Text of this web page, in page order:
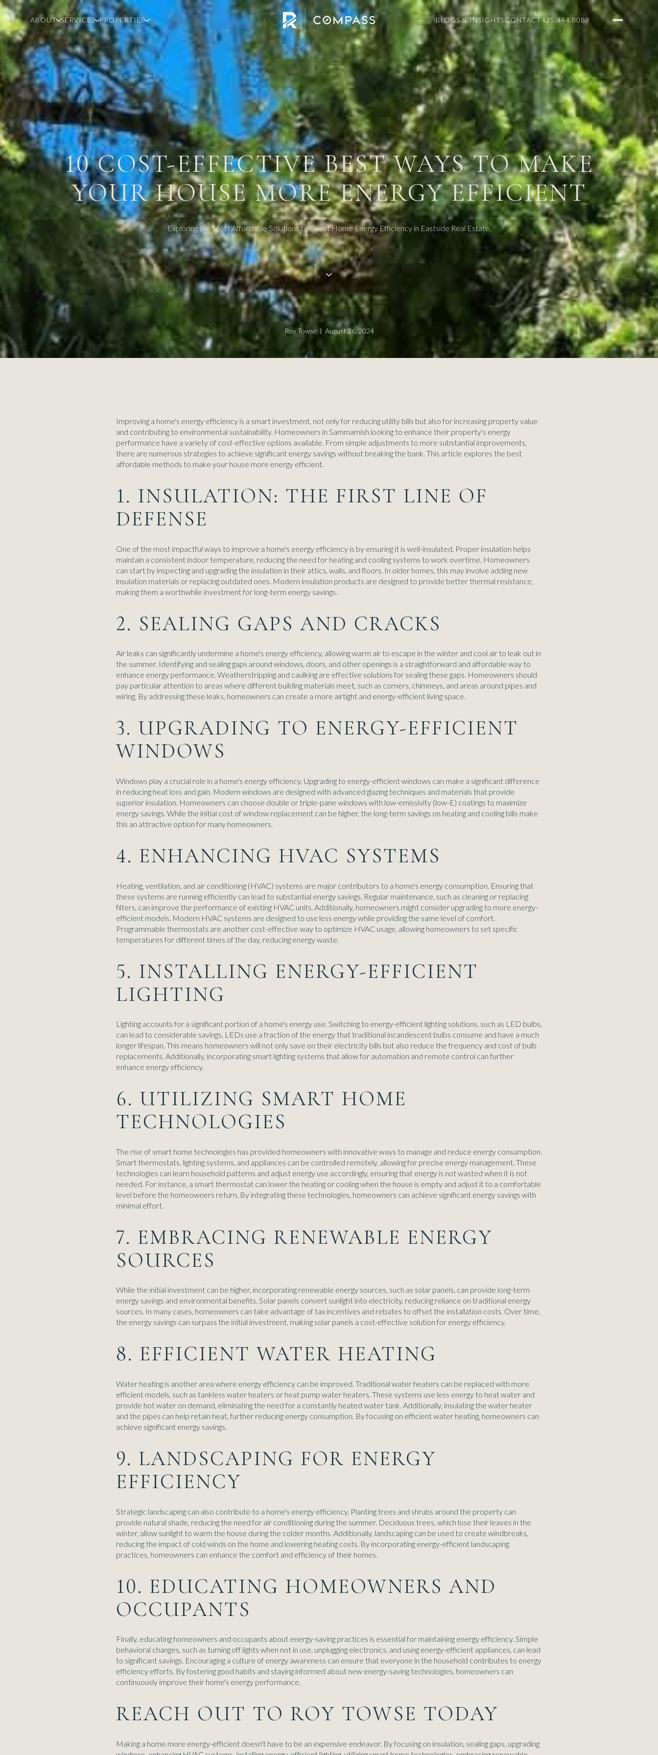
ABOUT SERVICES PROPERTIES BLOGS & INSIGHTSCONTACT425.444.8089
10 COST-EFFECTIVE BEST WAYS TO MAKE
YOUR HOUSE MORE ENERGY EFFICIENT
Exploring the Most Affordable Solutions to Boost Home Energy Efficiency in Eastside Real Estate.
Roy Towse | August 26, 2024
Improving a home's energy efficiency is a smart investment, not only for reducing utility bills but also for increasing property value
and contributing to environmental sustainability. Homeowners in Sammamish looking to enhance their property's energy
performance have a variety of cost-effective options available. From simple adjustments to more substantial improvements,
there are numerous strategies to achieve significant energy savings without breaking the bank. This article explores the best
affordable methods to make your house more energy efficient.
1. INSULATION: THE FIRST LINE OF
DEFENSE
One of the most impactful ways to improve a home's energy efficiency is by ensuring it is well-insulated. Proper insulation helps
maintain a consistent indoor temperature, reducing the need for heating and cooling systems to work overtime. Homeowners
can start by inspecting and upgrading the insulation in their attics, walls, and floors. In older homes, this may involve adding new
insulation materials or replacing outdated ones. Modern insulation products are designed to provide better thermal resistance,
making them a worthwhile investment for long-term energy savings.
2. SEALING GAPS AND CRACKS
Air leaks can significantly undermine a home's energy efficiency, allowing warm air to escape in the winter and cool air to leak out in
the summer. Identifying and sealing gaps around windows, doors, and other openings is a straightforward and affordable way to
enhance energy performance. Weatherstripping and caulking are effective solutions for sealing these gaps. Homeowners should
pay particular attention to areas where different building materials meet, such as corners, chimneys, and areas around pipes and
wiring. By addressing these leaks, homeowners can create a more airtight and energy-efficient living space.
3. UPGRADING TO ENERGY-EFFICIENT
WINDOWS
Windows play a crucial role in a home's energy efficiency. Upgrading to energy-efficient windows can make a significant difference
in reducing heat loss and gain. Modern windows are designed with advanced glazing techniques and materials that provide
superior insulation. Homeowners can choose double or triple-pane windows with low-emissivity (low-E) coatings to maximize
energy savings. While the initial cost of window replacement can be higher, the long-term savings on heating and cooling bills make
this an attractive option for many homeowners.
4. ENHANCING HVAC SYSTEMS
Heating, ventilation, and air conditioning (HVAC) systems are major contributors to a home's energy consumption. Ensuring that
these systems are running efficiently can lead to substantial energy savings. Regular maintenance, such as cleaning or replacing
filters, can improve the performance of existing HVAC units. Additionally, homeowners might consider upgrading to more energy-
efficient models. Modern HVAC systems are designed to use less energy while providing the same level of comfort.
Programmable thermostats are another cost-effective way to optimize HVAC usage, allowing homeowners to set specific
temperatures for different times of the day, reducing energy waste.
5. INSTALLING ENERGY-EFFICIENT
LIGHTING
Lighting accounts for a significant portion of a home's energy use. Switching to energy-efficient lighting solutions, such as LED bulbs,
can lead to considerable savings. LEDs use a fraction of the energy that traditional incandescent bulbs consume and have a much
longer lifespan. This means homeowners will not only save on their electricity bills but also reduce the frequency and cost of bulb
replacements. Additionally, incorporating smart lighting systems that allow for automation and remote control can further
enhance energy efficiency.
6. UTILIZING SMART HOME
TECHNOLOGIES
The rise of smart home technologies has provided homeowners with innovative ways to manage and reduce energy consumption.
Smart thermostats, lighting systems, and appliances can be controlled remotely, allowing for precise energy management. These
technologies can learn household patterns and adjust energy use accordingly, ensuring that energy is not wasted when it is not
needed. For instance, a smart thermostat can lower the heating or cooling when the house is empty and adjust it to a comfortable
level before the homeowners return. By integrating these technologies, homeowners can achieve significant energy savings with
minimal effort.
7. EMBRACING RENEWABLE ENERGY
SOURCES
While the initial investment can be higher, incorporating renewable energy sources, such as solar panels, can provide long-term
energy savings and environmental benefits. Solar panels convert sunlight into electricity, reducing reliance on traditional energy
sources. In many cases, homeowners can take advantage of tax incentives and rebates to offset the installation costs. Over time,
the energy savings can surpass the initial investment, making solar panels a cost-effective solution for energy efficiency.
8. EFFICIENT WATER HEATING
Water heating is another area where energy efficiency can be improved. Traditional water heaters can be replaced with more
efficient models, such as tankless water heaters or heat pump water heaters. These systems use less energy to heat water and
provide hot water on demand, eliminating the need for a constantly heated water tank. Additionally, insulating the water heater
and the pipes can help retain heat, further reducing energy consumption. By focusing on efficient water heating, homeowners can
achieve significant energy savings.
9. LANDSCAPING FOR ENERGY
EFFICIENCY
Strategic landscaping can also contribute to a home's energy efficiency. Planting trees and shrubs around the property can
provide natural shade, reducing the need for air conditioning during the summer. Deciduous trees, which lose their leaves in the
winter, allow sunlight to warm the house during the colder months. Additionally, landscaping can be used to create windbreaks,
reducing the impact of cold winds on the home and lowering heating costs. By incorporating energy-efficient landscaping
practices, homeowners can enhance the comfort and efficiency of their homes.
10. EDUCATING HOMEOWNERS AND
OCCUPANTS
Finally, educating homeowners and occupants about energy-saving practices is essential for maintaining energy efficiency. Simple
behavioral changes, such as turning off lights when not in use, unplugging electronics, and using energy-efficient appliances, can lead
to significant savings. Encouraging a culture of energy awareness can ensure that everyone in the household contributes to energy
efficiency efforts. By fostering good habits and staying informed about new energy-saving technologies, homeowners can
continuously improve their home's energy performance.
REACH OUT TO ROY TOWSE TODAY
Making a home more energy-efficient doesn't have to be an expensive endeavor. By focusing on insulation, sealing gaps, upgrading